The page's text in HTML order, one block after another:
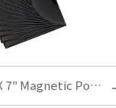
5" X 7" Magnetic Pocket Frame with Full Back Magnets,Magnetic Picture Holder for Home Decoration Family Photo